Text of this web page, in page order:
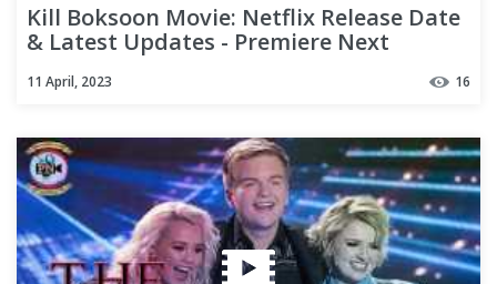
Kill Boksoon Movie: Netflix Release Date
& Latest Updates - Premiere Next
11 April, 2023 16